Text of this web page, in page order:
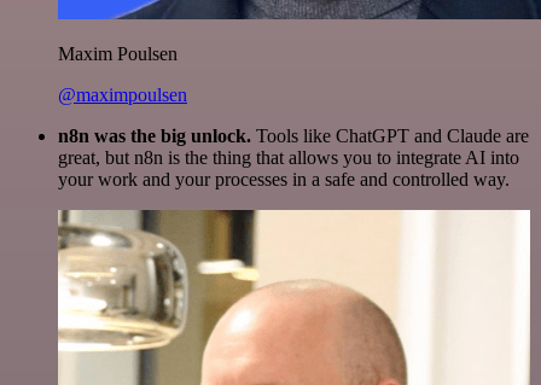
Maxim Poulsen
@maximpoulsen
n8n was the big unlock. Tools like ChatGPT and Claude are
great, but n8n is the thing that allows you to integrate AI into
your work and your processes in a safe and controlled way.